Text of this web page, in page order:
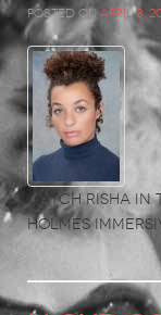
Posted on April 3,
Catch Risha in
Holmes